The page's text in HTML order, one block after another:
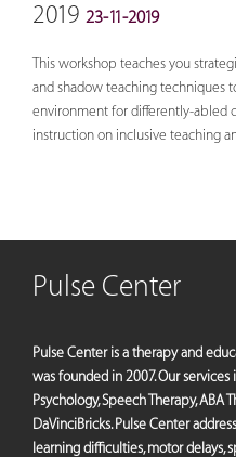
2019 23-11-2019
This workshop teaches you
and shadow teaching techniques
environment for differently-abled
instruction on inclusive teaching
Pulse Center
Pulse Center is a therapy and
was founded in 2007. Our
Psychology, Speech Therapy, ABA
DaVinciBricks. Pulse Center
learning difficulties, motor delays,